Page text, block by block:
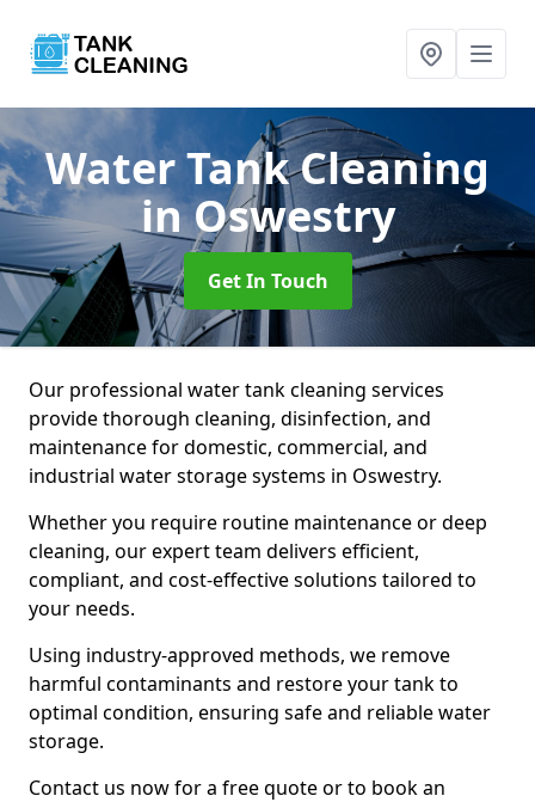
Water Tank Cleaning
in Oswestry
Get In Touch
Our professional water tank cleaning services
provide thorough cleaning, disinfection, and
maintenance for domestic, commercial, and
industrial water storage systems in Oswestry.
Whether you require routine maintenance or deep
cleaning, our expert team delivers efficient,
compliant, and cost-effective solutions tailored to
your needs.
Using industry-approved methods, we remove
harmful contaminants and restore your tank to
optimal condition, ensuring safe and reliable water
storage.
Contact us now for a free quote or to book an